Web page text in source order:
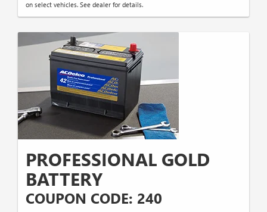
on select vehicles. See dealer for details.
PROFESSIONAL GOLD
BATTERY
COUPON CODE: 240